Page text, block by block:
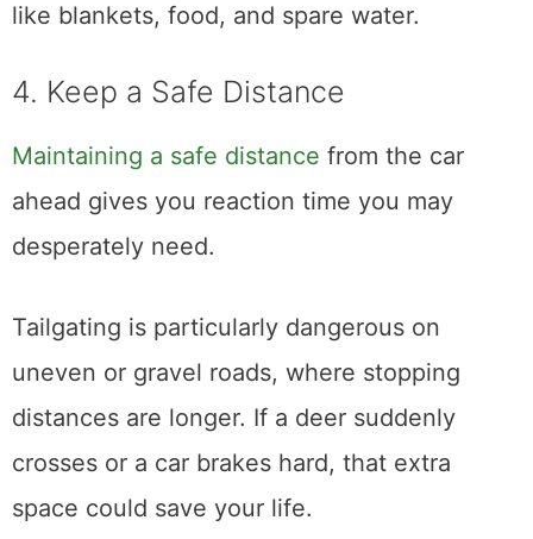
like blankets, food, and spare water.
4. Keep a Safe Distance
Maintaining a safe distance from the car
ahead gives you reaction time you may
desperately need.
Tailgating is particularly dangerous on
uneven or gravel roads, where stopping
distances are longer. If a deer suddenly
crosses or a car brakes hard, that extra
space could save your life.